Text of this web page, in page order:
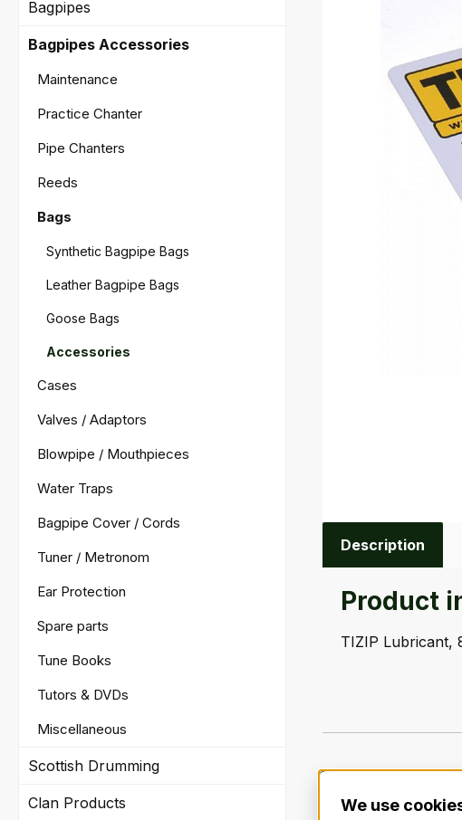
Bagpipes
Bagpipes Accessories
Maintenance
Practice Chanter
Pipe Chanters
Reeds
Bags
Synthetic Bagpipe Bags
Leather Bagpipe Bags
Goose Bags
Accessories
Cases
Valves / Adaptors
Blowpipe / Mouthpieces
Water Traps
Bagpipe Cover / Cords
Tuner / Metronom
Ear Protection
Spare parts
Tune Books
Tutors & DVDs
Miscellaneous
Scottish Drumming
Clan Products
Description
Product
TIZIP Lubricant,
We use